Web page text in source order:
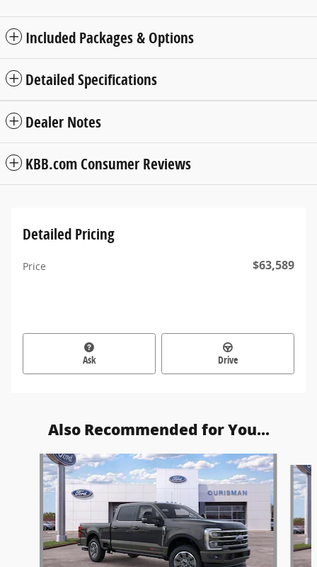
Included Packages & Options
Detailed Specifications
Dealer Notes
KBB.com Consumer Reviews
Detailed Pricing
Price $63,589
Ask Drive
Also Recommended for You...
Slide 1 of 6